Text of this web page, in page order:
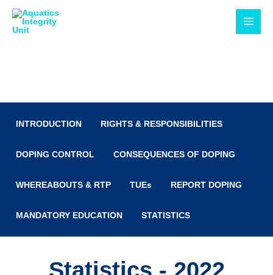
content
INTRODUCTION RIGHTS & RESPONSIBILITIES
DOPING CONTROL CONSEQUENCES OF DOPING
WHEREABOUTS & RTP TUEs REPORT DOPING
MANDATORY EDUCATION STATISTICS